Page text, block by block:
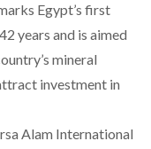
Egypt’s first
years and is aimed
mineral
investment in
Alam International